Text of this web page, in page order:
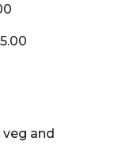
and